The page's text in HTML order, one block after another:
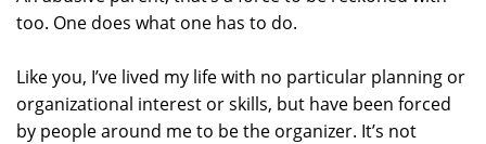
too. One does what one has to do.
Like you, I’ve lived my life with no particular planning or
organizational interest or skills, but have been forced
by people around me to be the organizer. It’s not